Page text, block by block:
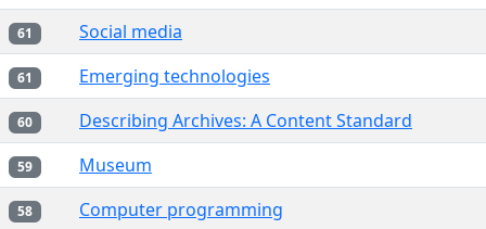
61 Social media
61 Emerging technologies
60 Describing Archives: A Content Standard
59 Museum
58 Computer programming